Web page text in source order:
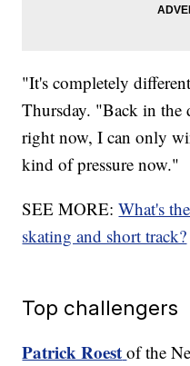
"It's completely
Thursday. "Back in the
right now, I can only
kind of pressure now."
SEE MORE:What's
skating and short track?
Top challengers
Patrick Roest of the